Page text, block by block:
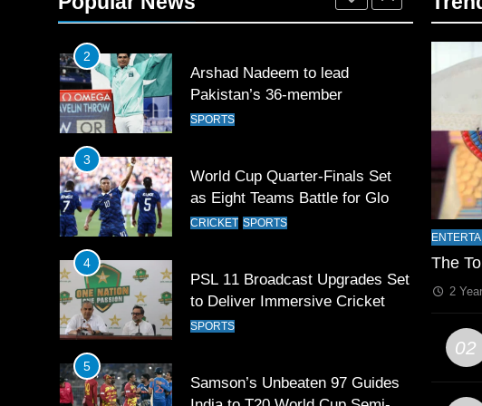
2
Arshad Nadeem to lead
Pakistan’s 36-member
contingent at Commonwealth
SPORTS
3
World Cup Quarter-Finals Set
as Eight Teams Battle for Global
Football Glory
CRICKET SPORTS
4
PSL 11 Broadcast Upgrades Set
to Deliver Immersive Cricket
Experience
SPORTS
5
Samson’s Unbeaten 97 Guides
The
2
02